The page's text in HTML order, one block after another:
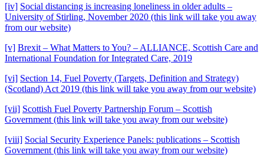
[iv] Social distancing is increasing loneliness in older adults –
University of Stirling, November 2020 (this link will take you away
from our website)
[v] Brexit – What Matters to You? – ALLIANCE, Scottish Care and
International Foundation for Integrated Care, 2019
[vi] Section 14, Fuel Poverty (Targets, Definition and Strategy)
(Scotland) Act 2019 (this link will take you away from our website)
[vii] Scottish Fuel Poverty Partnership Forum – Scottish
Government (this link will take you away from our website)
[viii] Social Security Experience Panels: publications – Scottish
Government (this link will take you away from our website)